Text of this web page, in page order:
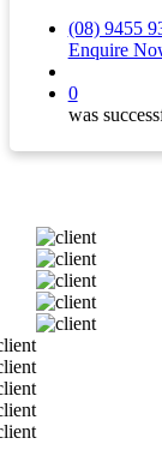
(08) 9455
Enquire
0
was